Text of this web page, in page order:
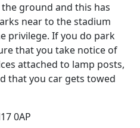
ground and this has
near to the stadium
privilege. If you do park
that you take notice of
attached to lamp posts,
that you car gets towed
0AP